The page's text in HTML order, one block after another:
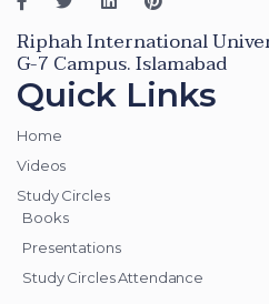
Riphah International
G-7 Campus. Islamabad
Quick Links
Home
Videos
Study Circles
Books
Presentations
Study Circles Attendance